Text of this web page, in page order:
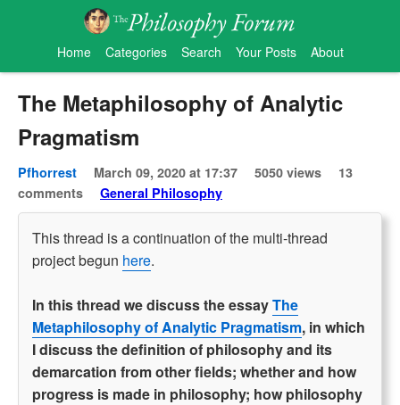
Home Categories Search Your Posts About
The Metaphilosophy of Analytic
Pragmatism
Pfhorrest March 09, 2020 at 17:37 5050 views
13
comments
General Philosophy
This thread is a continuation of the multi-thread
project begun here.
In this thread we discuss the essayThe
Metaphilosophy of Analytic Pragmatism, in which
I discuss the definition of philosophy and its
demarcation from other fields; whether and how
progress is made in philosophy; how philosophy